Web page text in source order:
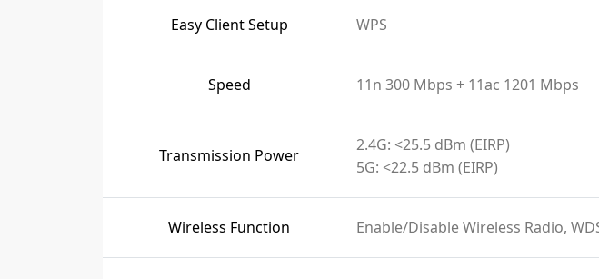
Easy Client Setup WPS
Speed 11n 300 Mbps + 11ac 1201 Mbps
Transmission Power
2.4G: <25.5 dBm (EIRP)
5G: <22.5 dBm (EIRP)
Wireless Function Enable/Disable Wireless Radio,